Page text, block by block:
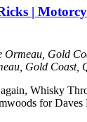
|
Ormeau, Gold
Gold Coast,
again, Whisky
for